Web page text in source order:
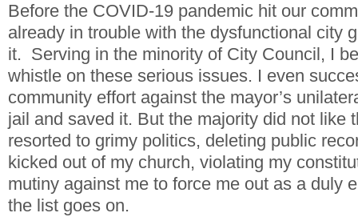
Before the COVID-19 pandemic hit our
already in trouble with the dysfunctional city
it. Serving in the minority of City Council, I
whistle on these serious issues. I even
community effort against the mayor’s
jail and saved it. But the majority did not like
resorted to grimy politics, deleting public
kicked out of my church, violating my
mutiny against me to force me out as a duly
the list goes on.